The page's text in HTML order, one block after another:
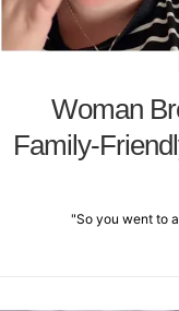
Woman
Family-
"So you went to